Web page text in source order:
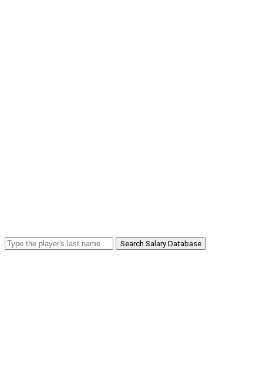
Search Salary Database